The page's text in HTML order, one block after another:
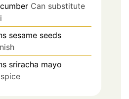
Can substitute
sesame seeds
sriracha mayo